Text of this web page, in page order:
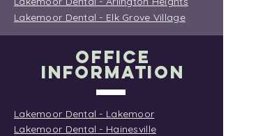
Lakemoor Dental - Elk Grove Village
OFFICE
INFORMATION
Lakemoor Dental - Lakemoor
Lakemoor Dental - Hainesville